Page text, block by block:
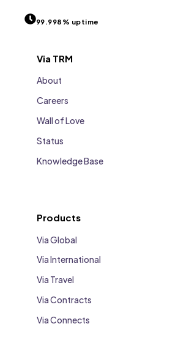
99.998% uptime
Via TRM
About
Careers
Wall of Love
Status
Knowledge Base
Products
Via Global
Via International
Via Travel
Via Contracts
Via Connects